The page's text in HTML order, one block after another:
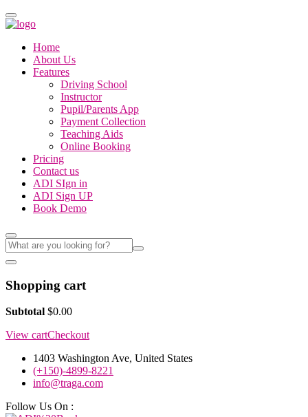
Home
About Us
Features
Driving School
Instructor
Pupil/Parents App
Payment Collection
Teaching Aids
Online Booking
Pricing
Contact us
ADI SIgn in
ADI Sign UP
Book Demo
Shopping cart
Subtotal $0.00
View cartCheckout
1403 Washington Ave, United States
(+150)-4899-8221
info@traga.com
Follow Us On :